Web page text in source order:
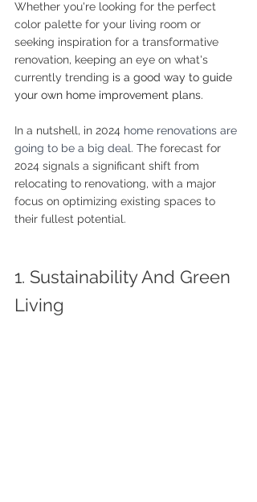
Whether you're looking for the perfect
color palette for your living room or
seeking inspiration for a transformative
renovation, keeping an eye on what's
currently trending is a good way to guide
your own home improvement plans.
In a nutshell, in 2024 home renovations are
going to be a big deal. The forecast for
2024 signals a significant shift from
relocating to renovationg, with a major
focus on optimizing existing spaces to
their fullest potential.
1. Sustainability And Green
Living